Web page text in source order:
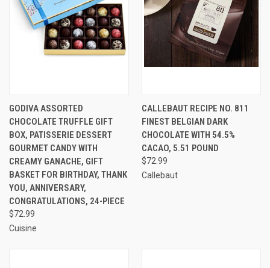
GODIVA ASSORTED
CHOCOLATE TRUFFLE GIFT
BOX, PATISSERIE DESSERT
GOURMET CANDY WITH
CREAMY GANACHE, GIFT
BASKET FOR BIRTHDAY, THANK
YOU, ANNIVERSARY,
CONGRATULATIONS, 24-PIECE
$72.99
Cuisine
CALLEBAUT RECIPE NO. 811
FINEST BELGIAN DARK
CHOCOLATE WITH 54.5%
CACAO, 5.51 POUND
$72.99
Callebaut